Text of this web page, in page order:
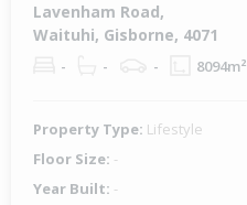
Lavenham Road,
Waituhi, Gisborne, 4071
- - - 8094m²
Property Type: Lifestyle
Floor Size: -
Year Built: -